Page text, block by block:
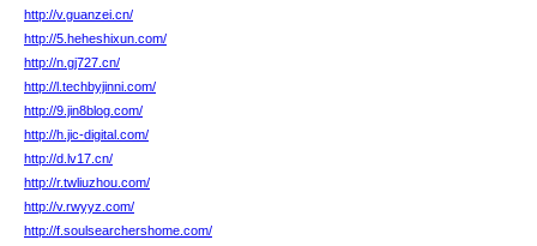
http://v.guanzei.cn/
http://5.heheshixun.com/
http://n.gj727.cn/
http://l.techbyjinni.com/
http://9.jin8blog.com/
http://h.jic-digital.com/
http://d.lv17.cn/
http://r.twliuzhou.com/
http://v.rwyyz.com/
http://f.soulsearchershome.com/